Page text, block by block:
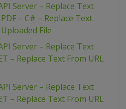
Server – Replace Text
– C# – Replace Text
File
Server – Replace Text
– Replace Text From URL
Server – Replace Text
– Replace Text From URL